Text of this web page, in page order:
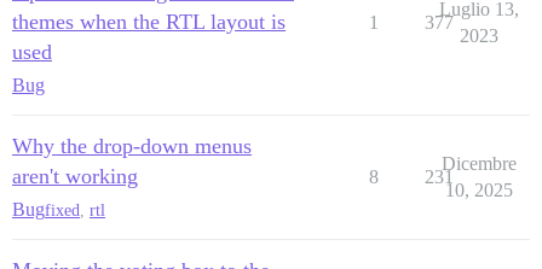
themes when the RTL layout is
used
Bug
1 377
Luglio 13,
2023
Why the drop-down menus
aren't working
Bugfixed rtl
8 231
Dicembre
10, 2025